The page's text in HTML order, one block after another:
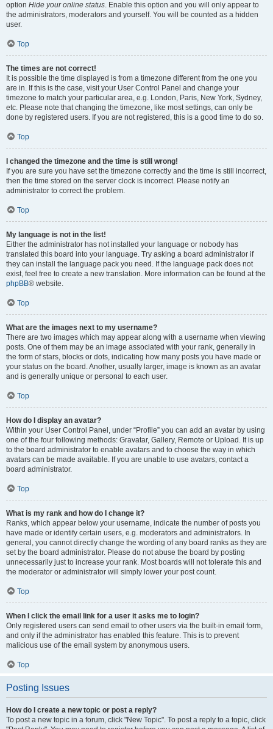
option Hide your online status. Enable this option and you will only appear to
the administrators, moderators and yourself. You will be counted as a hidden
user.
Top
The times are not correct!
It is possible the time displayed is from a timezone different from the one you
are in. If this is the case, visit your User Control Panel and change your
timezone to match your particular area, e.g. London, Paris, New York, Sydney,
etc. Please note that changing the timezone, like most settings, can only be
done by registered users. If you are not registered, this is a good time to do so.
Top
I changed the timezone and the time is still wrong!
If you are sure you have set the timezone correctly and the time is still incorrect,
then the time stored on the server clock is incorrect. Please notify an
administrator to correct the problem.
Top
My language is not in the list!
Either the administrator has not installed your language or nobody has
translated this board into your language. Try asking a board administrator if
they can install the language pack you need. If the language pack does not
exist, feel free to create a new translation. More information can be found at the
phpBB® website.
Top
What are the images next to my username?
There are two images which may appear along with a username when viewing
posts. One of them may be an image associated with your rank, generally in
the form of stars, blocks or dots, indicating how many posts you have made or
your status on the board. Another, usually larger, image is known as an avatar
and is generally unique or personal to each user.
Top
How do I display an avatar?
Within your User Control Panel, under “Profile” you can add an avatar by using
one of the four following methods: Gravatar, Gallery, Remote or Upload. It is up
to the board administrator to enable avatars and to choose the way in which
avatars can be made available. If you are unable to use avatars, contact a
board administrator.
Top
What is my rank and how do I change it?
Ranks, which appear below your username, indicate the number of posts you
have made or identify certain users, e.g. moderators and administrators. In
general, you cannot directly change the wording of any board ranks as they are
set by the board administrator. Please do not abuse the board by posting
unnecessarily just to increase your rank. Most boards will not tolerate this and
the moderator or administrator will simply lower your post count.
Top
When I click the email link for a user it asks me to login?
Only registered users can send email to other users via the built-in email form,
and only if the administrator has enabled this feature. This is to prevent
malicious use of the email system by anonymous users.
Top
Posting Issues
How do I create a new topic or post a reply?
To post a new topic in a forum, click "New Topic". To post a reply to a topic, click